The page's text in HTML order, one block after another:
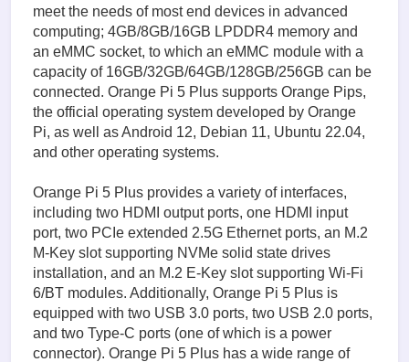
meet the needs of most end devices in advanced
computing; 4GB/8GB/16GB LPDDR4 memory and
an eMMC socket, to which an eMMC module with a
capacity of 16GB/32GB/64GB/128GB/256GB can be
connected. Orange Pi 5 Plus supports Orange Pips,
the official operating system developed by Orange
Pi, as well as Android 12, Debian 11, Ubuntu 22.04,
and other operating systems.
Orange Pi 5 Plus provides a variety of interfaces,
including two HDMI output ports, one HDMI input
port, two PCIe extended 2.5G Ethernet ports, an M.2
M-Key slot supporting NVMe solid state drives
installation, and an M.2 E-Key slot supporting Wi-Fi
6/BT modules. Additionally, Orange Pi 5 Plus is
equipped with two USB 3.0 ports, two USB 2.0 ports,
and two Type-C ports (one of which is a power
connector). Orange Pi 5 Plus has a wide range of